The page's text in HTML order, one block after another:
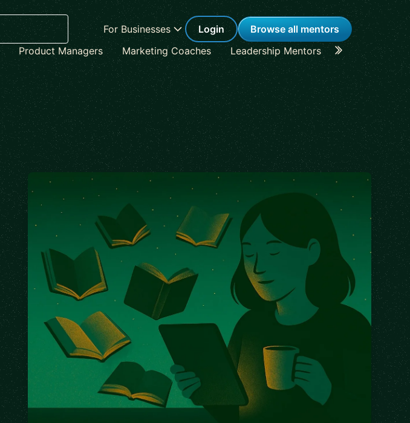
For Businesses Login
Browse all mentors
Product Managers Marketing Coaches Leadership Mentors Career